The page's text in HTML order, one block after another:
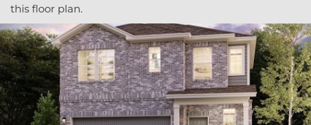
this floor plan.